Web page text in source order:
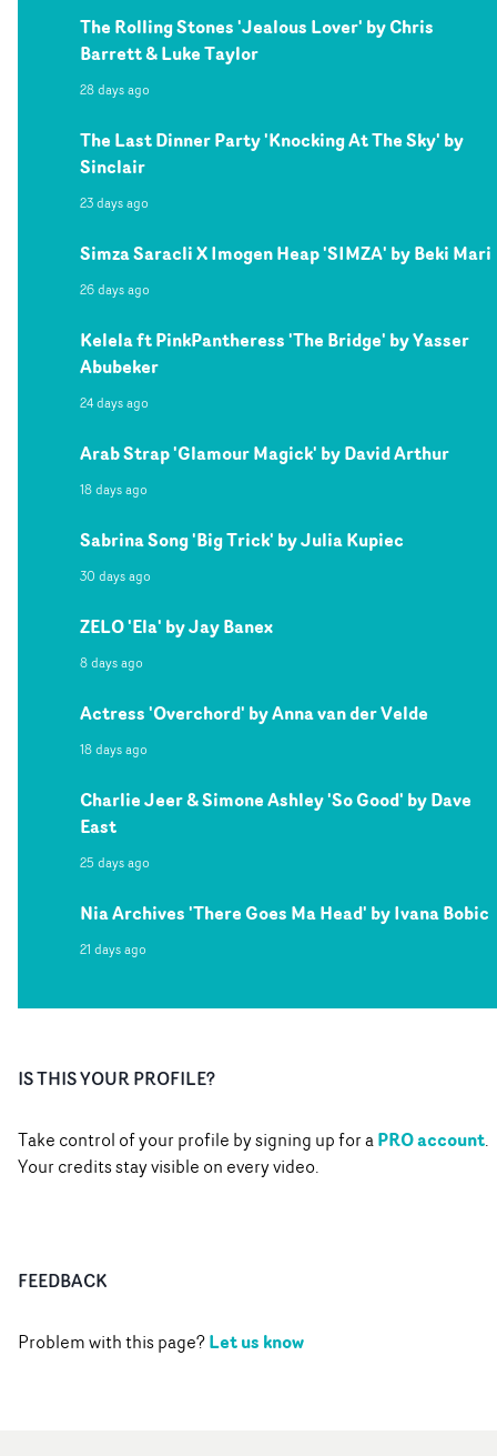
The Rolling Stones 'Jealous Lover' by Chris
Barrett & Luke Taylor
28 days ago
The Last Dinner Party 'Knocking At The Sky' by
Sinclair
23 days ago
Simza Saracli X Imogen Heap 'SIMZA' by Beki Mari
26 days ago
Kelela ft PinkPantheress 'The Bridge' by Yasser
Abubeker
24 days ago
Arab Strap 'Glamour Magick' by David Arthur
18 days ago
Sabrina Song 'Big Trick' by Julia Kupiec
30 days ago
ZELO 'Ela' by Jay Banex
8 days ago
Actress 'Overchord' by Anna van der Velde
18 days ago
Charlie Jeer & Simone Ashley 'So Good' by Dave
East
25 days ago
Nia Archives 'There Goes Ma Head' by Ivana Bobic
21 days ago
IS THIS YOUR PROFILE?
Take control of your profile by signing up for aPRO account.
Your credits stay visible on every video.
FEEDBACK
Problem with this page?Let us know